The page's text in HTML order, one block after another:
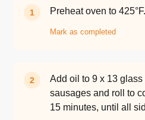
1 Preheat oven to 425°F.
Mark as completed
2
Add oil to 9 x 13
sausages and roll to
15 minutes, until all